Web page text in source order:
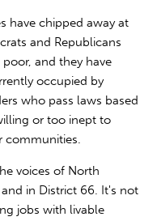
have chipped away at
and Republicans
and they have
occupied by
who pass laws based
or too inept to
communities.
voices of North
in District 66. It's not
jobs with livable